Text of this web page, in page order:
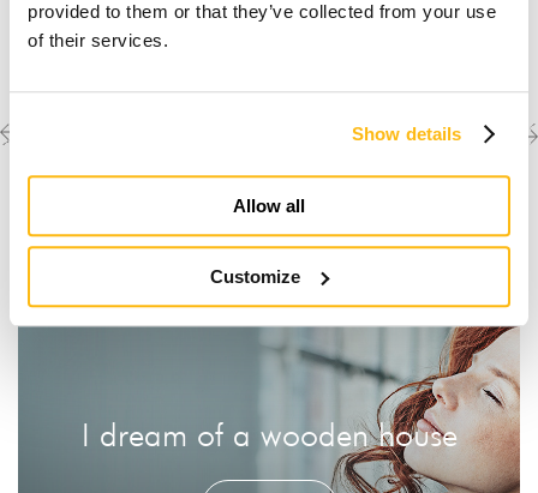
provided to them or that they’ve collected from your use
of their services.
Show details
Allow all
Customize
Next
project
I dream of a wooden house